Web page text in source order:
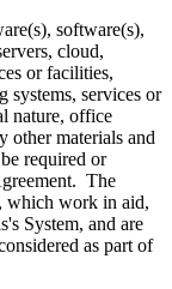
software(s),
cloud,
or facilities,
systems, services or
nature, office
other materials and
required or
The
which work in aid,
System, and are
as part of